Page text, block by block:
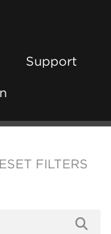
Support
FILTERS